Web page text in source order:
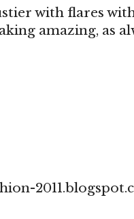
with flares
amazing, as